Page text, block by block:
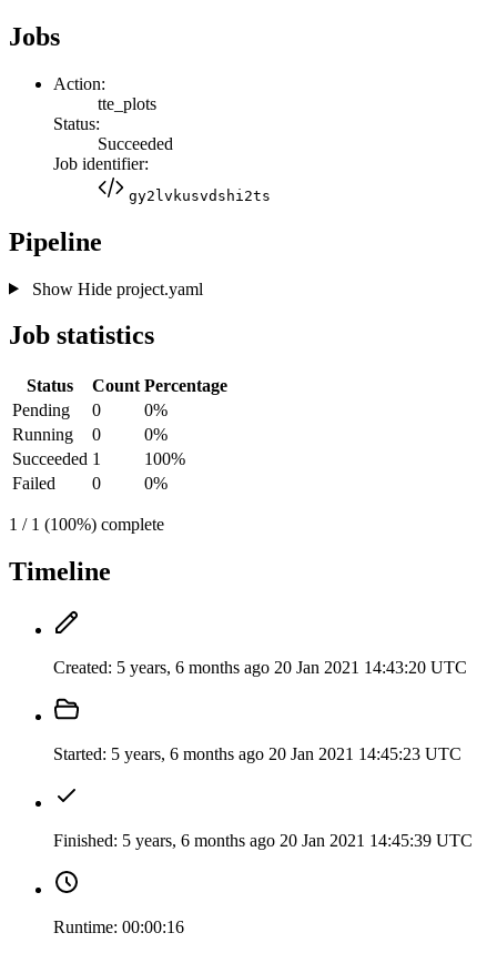
Jobs
Action:
tte_plots
Status:
Succeeded
Job identifier:
gy2lvkusvdshi2ts
Pipeline
Show Hideproject.yaml
Job statistics
Status Count Percentage
Pending
0
0%
Running
0
0%
Succeeded 1
100%
Failed
0 0%
1 / 1 (100%) complete
Timeline
Created: 5 years, 6 months ago 20 Jan 2021 14:43:20 UTC
Started: 5 years, 6 months ago 20 Jan 2021 14:45:23 UTC
Finished: 5 years, 6 months ago 20 Jan 2021 14:45:39 UTC
Runtime: 00:00:16